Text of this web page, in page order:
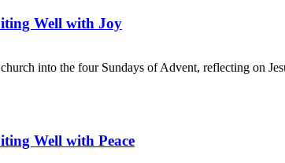
Well with Joy
into the four Sundays of Advent, reflecting on
Well with Peace